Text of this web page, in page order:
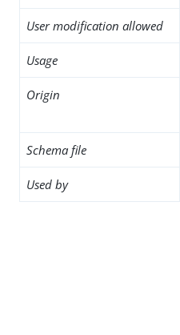
User modification allowed
Usage
Origin
Schema file
Used by